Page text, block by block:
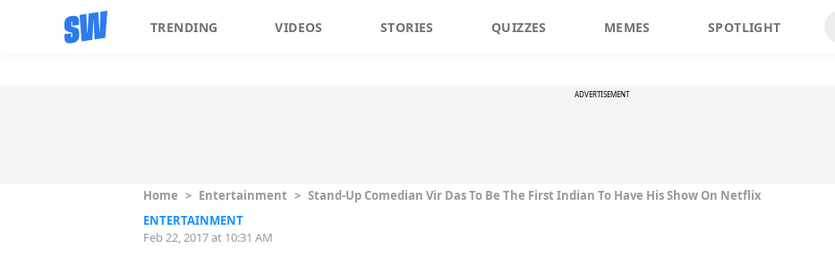
TRENDING VIDEOS STORIES QUIZZES MEMES SPOTLIGHT
ADVERTISEMENT
Home > Entertainment > Stand-Up Comedian Vir Das To Be The First Indian To Have His Show On Netflix
ENTERTAINMENT
Feb 22, 2017 at 10:31 AM